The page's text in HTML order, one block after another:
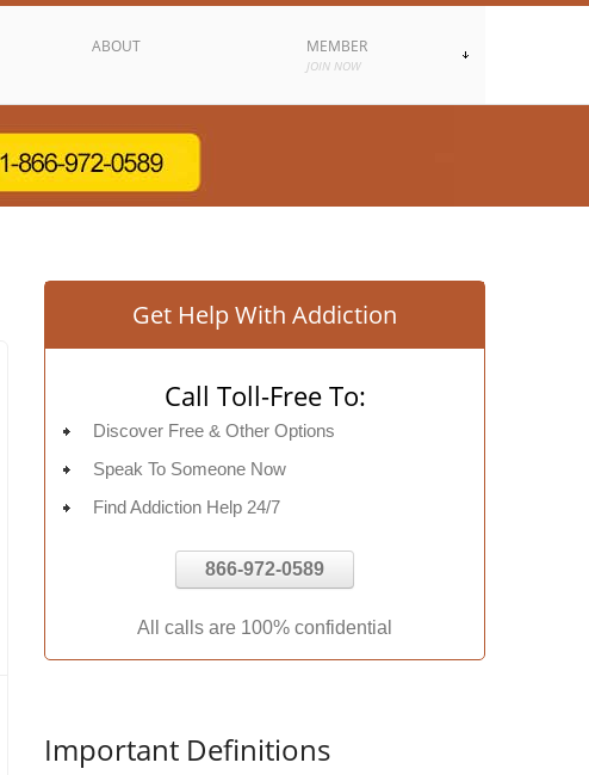
ABOUT MEMBER
JOIN NOW
Get Help With Addiction
Call Toll-Free To:
Discover Free & Other Options
Speak To Someone Now
Find Addiction Help 24/7
866-972-0589
All calls are 100% confidential
Important Definitions